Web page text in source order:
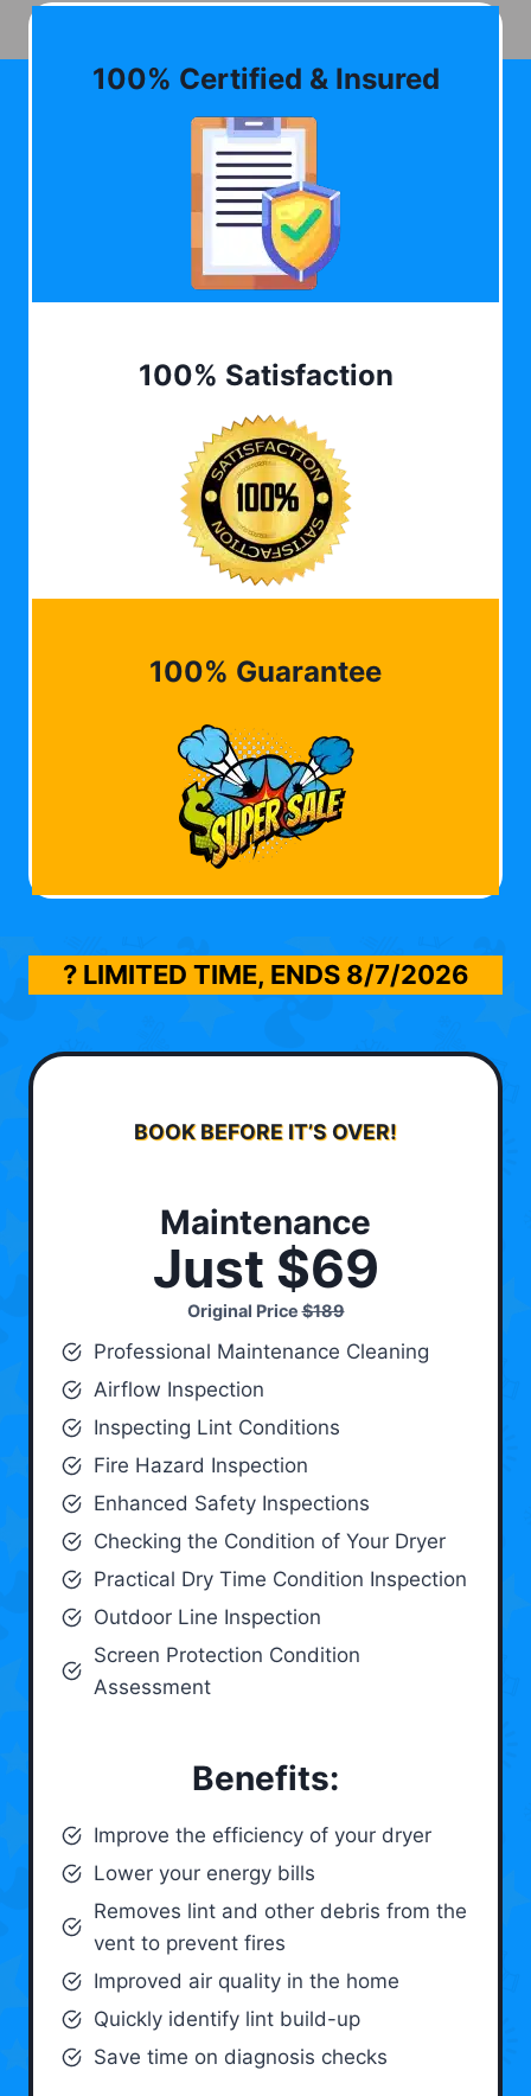
100% Certified & Insured
100% Satisfaction
100% Guarantee
? LIMITED TIME, ENDS 8/7/2026
BOOK BEFORE IT’S OVER!
Maintenance
Just $69
Original Price$189
Professional Maintenance Cleaning
Airflow Inspection
Inspecting Lint Conditions
Fire Hazard Inspection
Enhanced Safety Inspections
Checking the Condition of Your Dryer
Practical Dry Time Condition Inspection
Outdoor Line Inspection
Screen Protection Condition
Assessment
Benefits:
Improve the efficiency of your dryer
Lower your energy bills
Removes lint and other debris from the
vent to prevent fires
Improved air quality in the home
Quickly identify lint build-up
Save time on diagnosis checks